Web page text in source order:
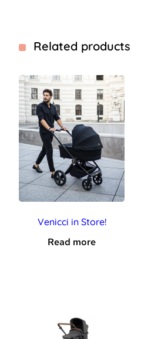
Related products
Venicci in Store!
Read more